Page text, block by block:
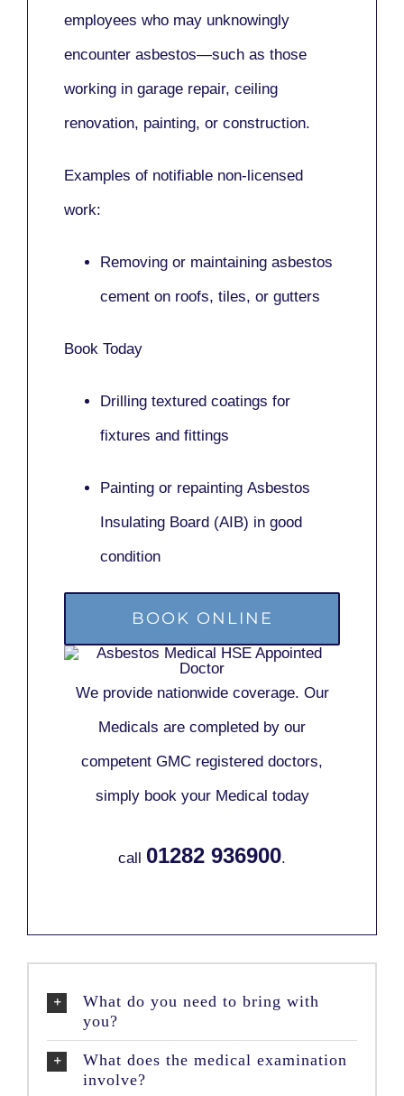
employees who may unknowingly
encounter asbestos—such as those
working in garage repair, ceiling
renovation, painting, or construction.
Examples of notifiable non-licensed
work:
Removing or maintaining asbestos
cement on roofs, tiles, or gutters
Book Today
Drilling textured coatings for
fixtures and fittings
Painting or repainting Asbestos
Insulating Board (AIB) in good
condition
BOOK ONLINE
We provide nationwide coverage. Our
Medicals are completed by our
competent GMC registered doctors,
simply book your Medical today
call 01282 936900.
What do you need to bring with
you?
What does the medical examination
involve?